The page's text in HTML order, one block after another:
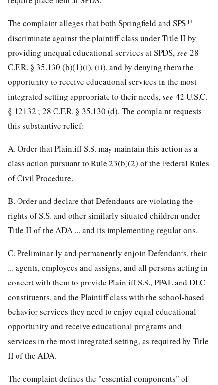
The complaint alleges that both Springfield and SPS [4]
discriminate against the plaintiff class under Title II by
providing unequal educational services at SPDS,see 28
C.F.R. § 35.130 (b)(1)(i), (ii), and by denying them the
opportunity to receive educational services in the most
integrated setting appropriate to their needs,see 42 U.S.C.
§ 12132 ; 28 C.F.R. § 35.130 (d). The complaint requests
this substantive relief:
A. Order that Plaintiff S.S. may maintain this action as a
class action pursuant to Rule 23(b)(2) of the Federal Rules
of Civil Procedure.
B. Order and declare that Defendants are violating the
rights of S.S. and other similarly situated children under
Title II of the ADA ... and its implementing regulations.
C. Preliminarily and permanently enjoin Defendants, their
... agents, employees and assigns, and all persons acting in
concert with them to provide Plaintiff S.S., PPAL and DLC
constituents, and the Plaintiff class with the school-based
behavior services they need to enjoy equal educational
opportunity and receive educational programs and
services in the most integrated setting, as required by Title
II of the ADA.
The complaint defines the "essential components" of